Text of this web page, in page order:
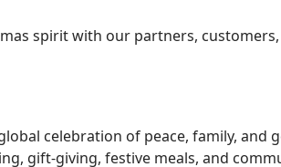
spirit with our partners,
celebration of peace, family, and
gift-giving, festive meals, and